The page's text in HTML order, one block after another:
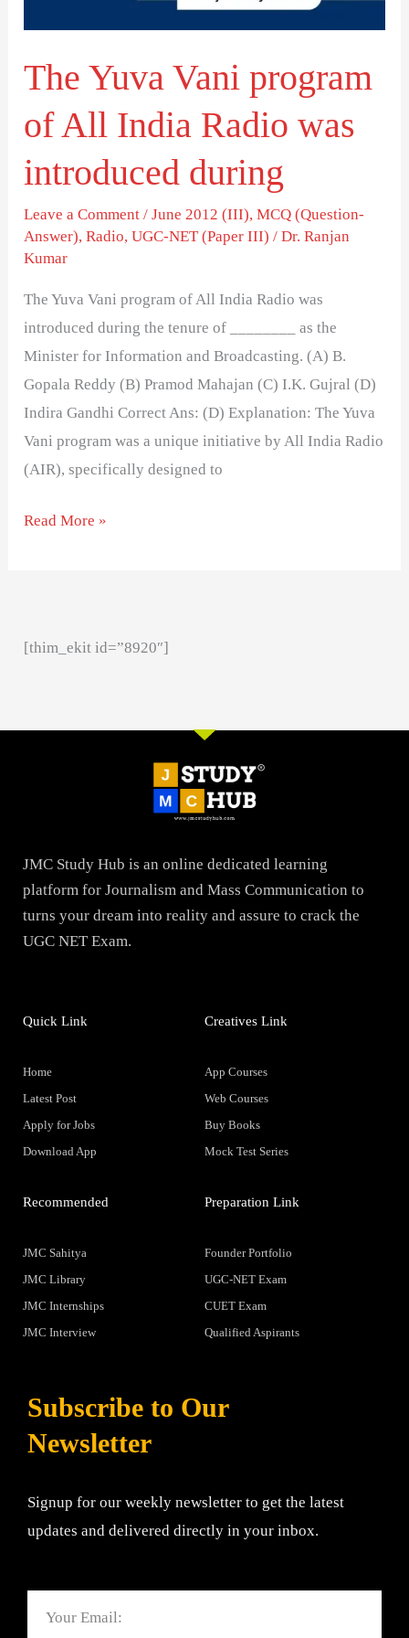
The Yuva Vani program
of All India Radio was
introduced during
Leave a Comment /June 2012 (III),MCQ (Question-
Answer),Radio,UGC-NET (Paper III) /Dr. Ranjan
Kumar
The Yuva Vani program of All India Radio was
introduced during the tenure of ________ as the
Minister for Information and Broadcasting. (A) B.
Gopala Reddy (B) Pramod Mahajan (C) I.K. Gujral (D)
Indira Gandhi Correct Ans: (D) Explanation: The Yuva
Vani program was a unique initiative by All India Radio
(AIR), specifically designed to
was
introduced
during
Read More »
[thim_ekit id=”8920″]
JMC Study Hub is an online dedicated learning
platform for Journalism and Mass Communication to
turns your dream into reality and assure to crack the
UGC NET Exam.
Quick Link
Home
Latest Post
Apply for Jobs
Download App
Creatives Link
App Courses
Web Courses
Buy Books
Mock Test Series
Recommended
JMC Sahitya
JMC Library
JMC Internships
JMC Interview
Preparation Link
Founder Portfolio
UGC-NET Exam
CUET Exam
Qualified Aspirants
Subscribe to Our
Newsletter
Signup for our weekly newsletter to get the latest
updates and delivered directly in your inbox.